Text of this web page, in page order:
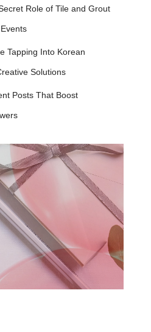
Role of Tile and Grout
Tapping Into Korean
Solutions
Posts That Boost